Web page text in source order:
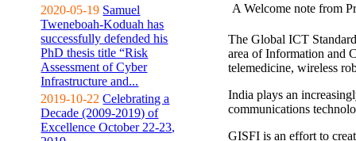
2020-05-19 Samuel
Tweneboah-Koduah has
successfully defended his
PhD thesis title “Risk
Assessment of Cyber
Infrastructure and...
2019-10-22 Celebrating a
Decade (2009-2019) of
Excellence October 22-23,
A Welcome note from
The Global ICT
area of Information and
telemedicine, wireless
India plays an
communications
GISFI is an effort to